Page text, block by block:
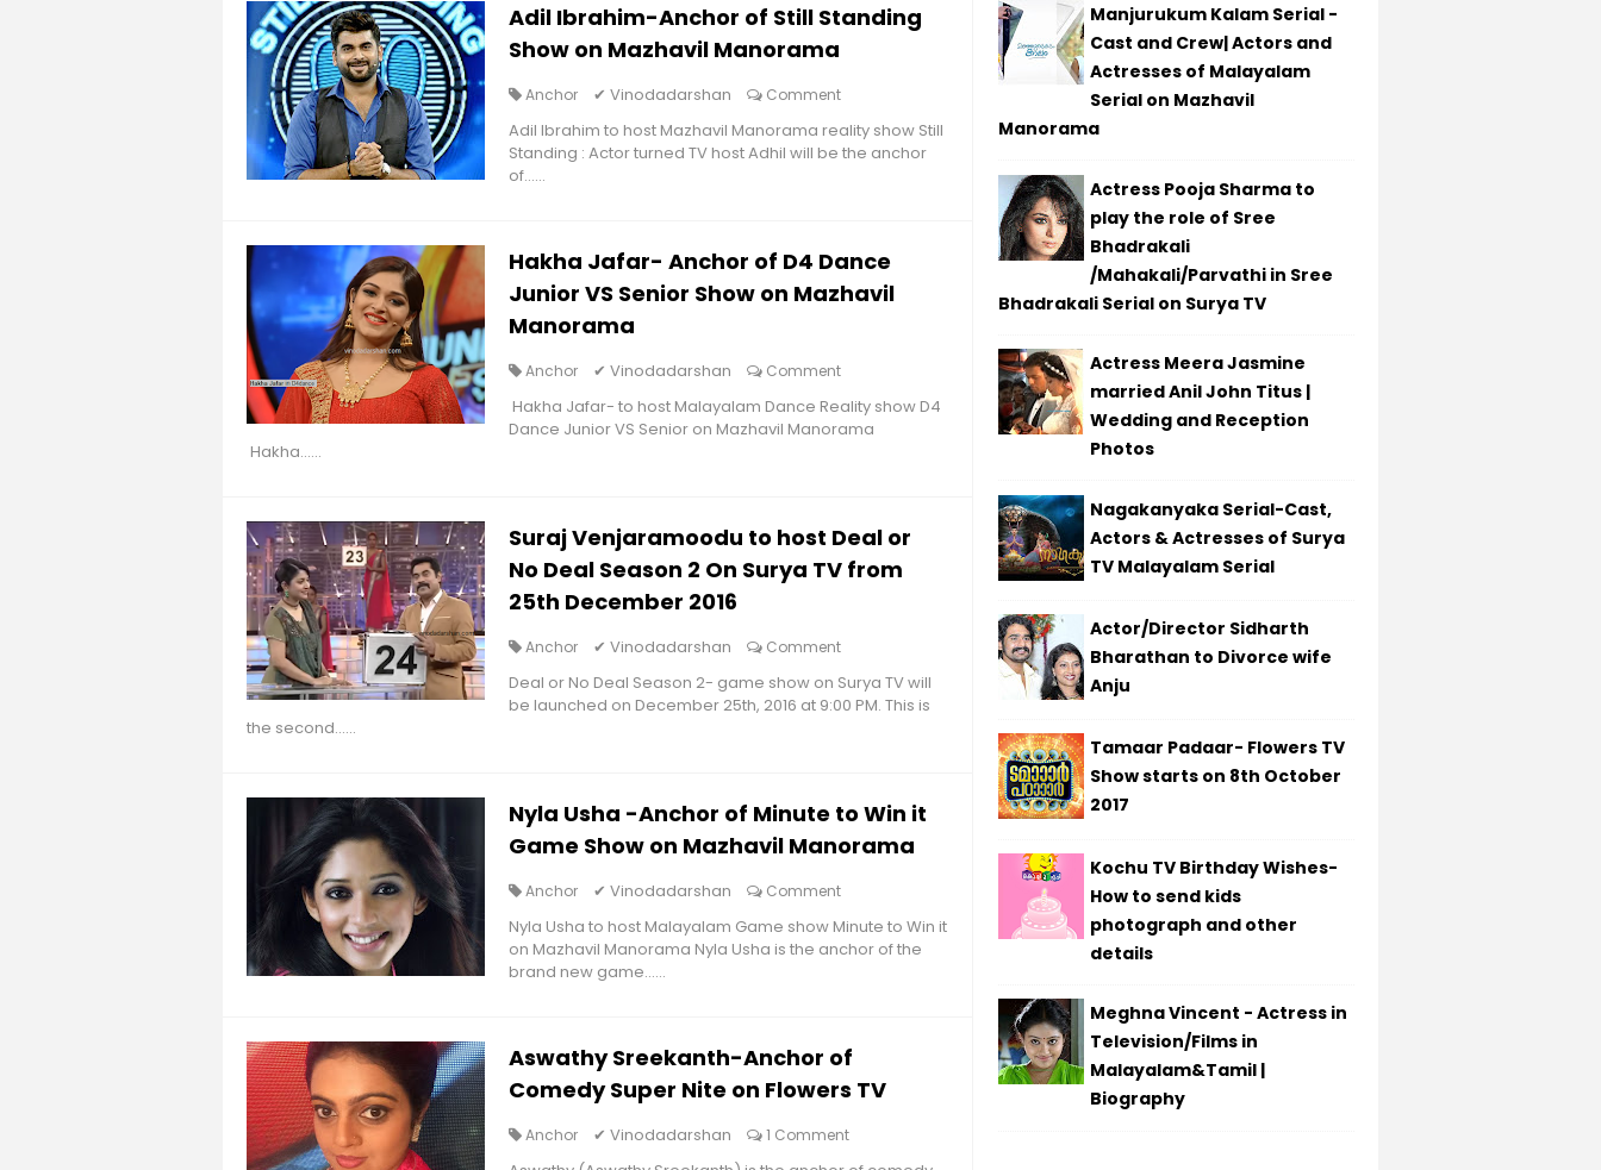
Adil Ibrahim-Anchor of Still Standing
Show on Mazhavil Manorama
Anchor ✔ Vinodadarshan Comment
Adil Ibrahim to host Mazhavil Manorama reality show Still
Standing : Actor turned TV host Adhil will be the anchor
of......
Hakha Jafar- Anchor of D4 Dance
Junior VS Senior Show on Mazhavil
Manorama
Anchor ✔ Vinodadarshan Comment
Hakha Jafar- to host Malayalam Dance Reality show D4
Dance Junior VS Senior on Mazhavil Manorama
Hakha......
Suraj Venjaramoodu to host Deal or
No Deal Season 2 On Surya TV from
25th December 2016
Anchor ✔ Vinodadarshan Comment
Deal or No Deal Season 2- game show on Surya TV will
be launched on December 25th, 2016 at 9:00 PM. This is
the second......
Nyla Usha -Anchor of Minute to Win it
Game Show on Mazhavil Manorama
Anchor ✔ Vinodadarshan Comment
Nyla Usha to host Malayalam Game show Minute to Win it
on Mazhavil Manorama Nyla Usha is the anchor of the
brand new game......
Aswathy Sreekanth-Anchor of
Comedy Super Nite on Flowers TV
Anchor ✔ Vinodadarshan 1 Comment
Manjurukum Kalam Serial -
Cast and Crew| Actors and
Actresses of Malayalam
Serial on Mazhavil
Manorama
Actress Pooja Sharma to
play the role of Sree
Bhadrakali
/Mahakali/Parvathi in Sree
Bhadrakali Serial on Surya TV
Actress Meera Jasmine
married Anil John Titus |
Wedding and Reception
Photos
Nagakanyaka Serial-Cast,
Actors & Actresses of Surya
TV Malayalam Serial
Actor/Director Sidharth
Bharathan to Divorce wife
Anju
Tamaar Padaar- Flowers TV
Show starts on 8th October
2017
Kochu TV Birthday Wishes-
How to send kids
photograph and other
details
Meghna Vincent - Actress in
Television/Films in
Malayalam&Tamil |
Biography